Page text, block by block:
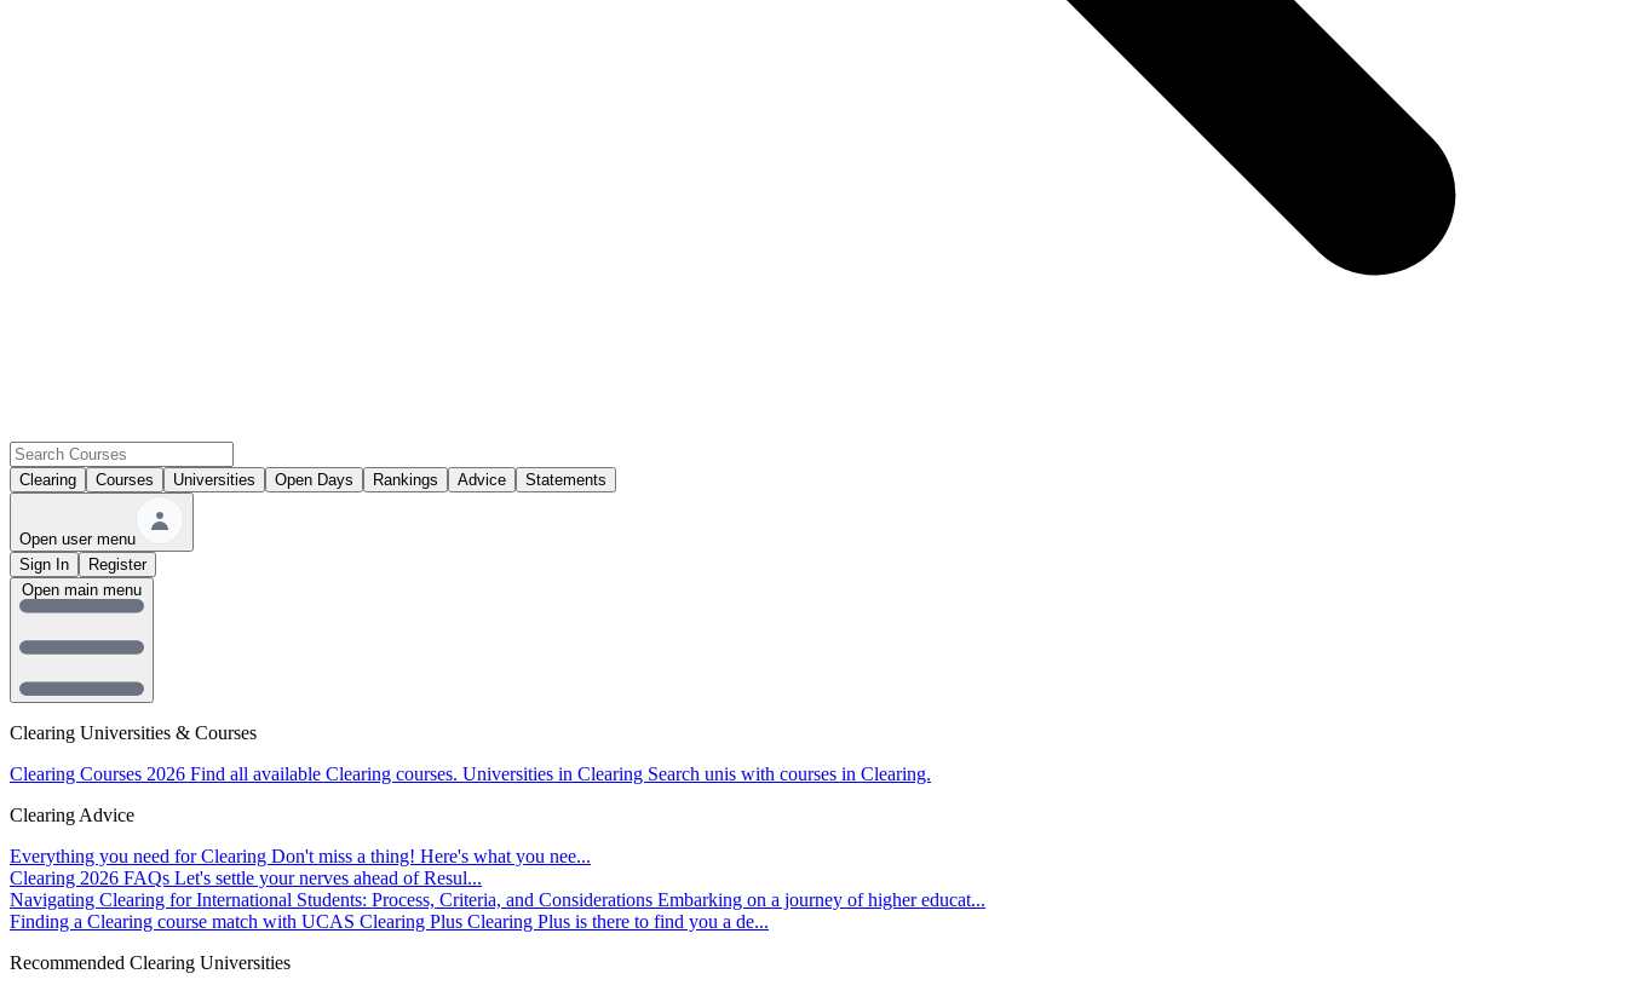
Clearing Courses Universities Open Days Rankings Advice Statements
Open user menu
Sign In
Register
Clearing Universities & Courses
Clearing Courses 2026 Find all available Clearing courses. Universities in Clearing Search unis with courses in Clearing.
Clearing Advice
Everything you need for Clearing Don't miss a thing! Here's what you nee...
Clearing 2026 FAQs Let's settle your nerves ahead of Resul...
Navigating Clearing for International Students: Process, Criteria, and Considerations Embarking on a journey of higher educat...
Finding a Clearing course match with UCAS Clearing Plus Clearing Plus is there to find you a de...
Recommended Clearing Universities